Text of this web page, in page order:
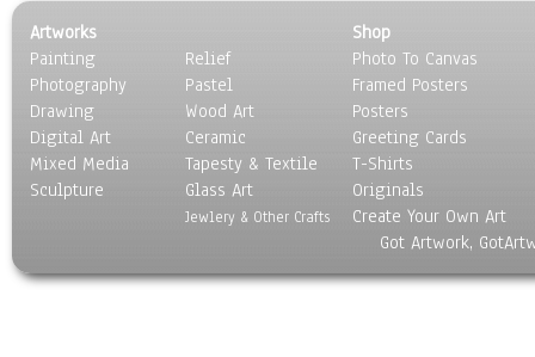
Artworks
Painting
Photography
Drawing
Digital Art
Mixed Media
Sculpture
Relief
Pastel
Wood Art
Ceramic
Tapesty & Textile
Glass Art
Jewlery & Other Crafts
Shop
Photo To Canvas
Framed Posters
Posters
Greeting Cards
T-Shirts
Originals
Create Your Own Art
Got Artwork,